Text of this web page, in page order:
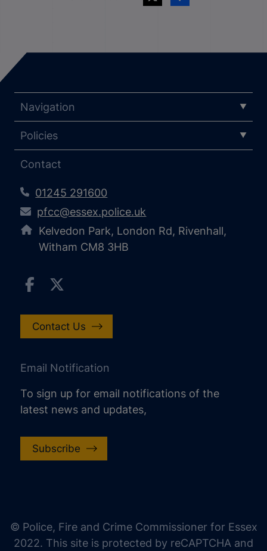
Navigation
Policies
Contact
01245 291600
pfcc@essex.police.uk
Kelvedon Park, London Rd, Rivenhall,
Witham CM8 3HB
Contact Us
Email Notification
To sign up for email notifications of the
latest news and updates,
Subscribe
© Police, Fire and Crime Commissioner for Essex
2022. This site is protected by reCAPTCHA and